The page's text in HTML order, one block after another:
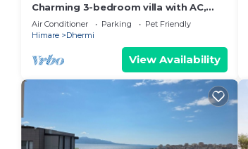
Charming 3-bedroom villa with AC,
WiFi, in serene Dhërmi
Air Conditioner Parking
Pet Friendly
Himare
Dhermi
View Availability